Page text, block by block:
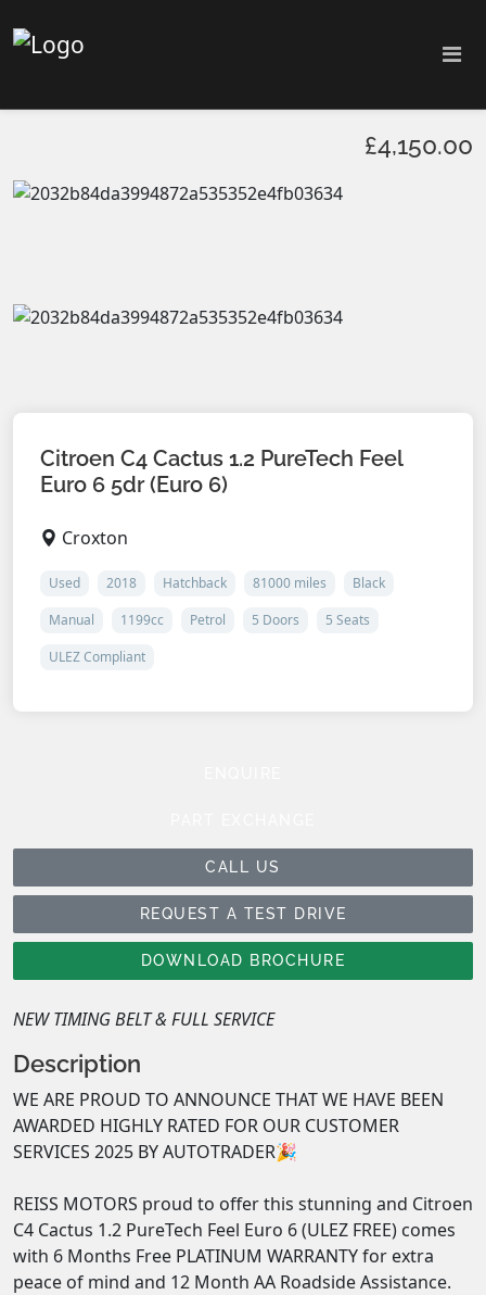
£4,150.00
Citroen C4 Cactus 1.2 PureTech Feel
Euro 6 5dr (Euro 6)
Croxton
Used 2018 Hatchback 81000 miles
Black
Manual
1199cc Petrol 5 Doors
5 Seats
ULEZ Compliant
CALL US
REQUEST A TEST DRIVE
DOWNLOAD BROCHURE
NEW TIMING BELT & FULL SERVICE
Description
WE ARE PROUD TO ANNOUNCE THAT WE HAVE BEEN
AWARDED HIGHLY RATED FOR OUR CUSTOMER
SERVICES 2025 BY AUTOTRADER🎉
REISS MOTORS proud to offer this stunning and Citroen
C4 Cactus 1.2 PureTech Feel Euro 6 (ULEZ FREE) comes
with 6 Months Free PLATINUM WARRANTY for extra
peace of mind and 12 Month AA Roadside Assistance.